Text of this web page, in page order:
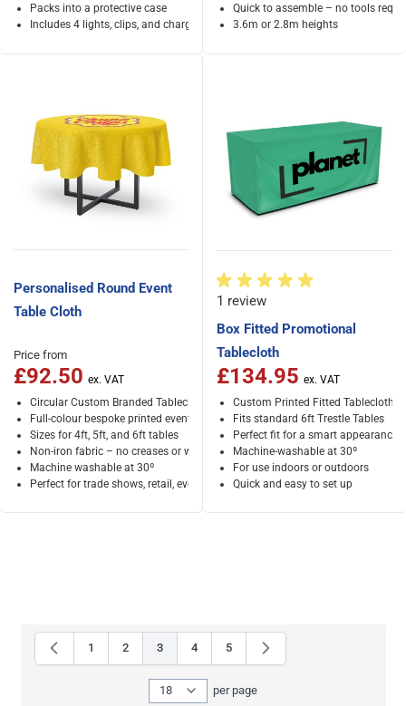
Packs into a protective case
Includes 4 lights, clips, and charger
Quick to assemble – no tools
3.6m or 2.8m heights
Personalised Round Event
Table Cloth
Price from
£92.50
Circular Custom Branded Tablecloth
Full-colour bespoke printed event tablecloth
Sizes for 4ft, 5ft, and 6ft tables
Non-iron fabric – no creases or wrinkles
Machine washable at 30º
Perfect for trade shows, retail, events
1 review
Box Fitted Promotional
Tablecloth
£134.95
Custom Printed Fitted Tablecloth
Fits standard 6ft Trestle Tables
Perfect fit for a smart appearance
Machine-washable at 30º
For use indoors or outdoors
Quick and easy to set up
Page
1 Page
2 You're currently reading page
3 Page
4 Page
5
Show per page
per page